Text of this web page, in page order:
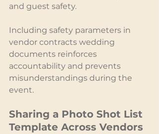
and guest safety.
Including safety parameters in
vendor contracts wedding
documents reinforces
accountability and prevents
misunderstandings during the
event.
Sharing a Photo Shot List
Template Across Vendors